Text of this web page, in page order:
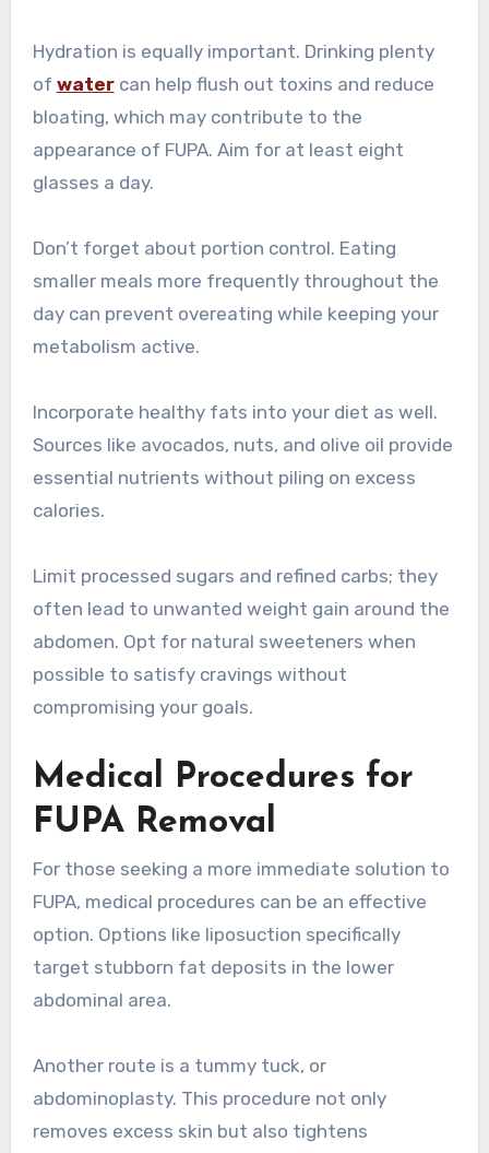
Hydration is equally important. Drinking plenty
of water can help flush out toxins and reduce
bloating, which may contribute to the
appearance of FUPA. Aim for at least eight
glasses a day.
Don’t forget about portion control. Eating
smaller meals more frequently throughout the
day can prevent overeating while keeping your
metabolism active.
Incorporate healthy fats into your diet as well.
Sources like avocados, nuts, and olive oil provide
essential nutrients without piling on excess
calories.
Limit processed sugars and refined carbs; they
often lead to unwanted weight gain around the
abdomen. Opt for natural sweeteners when
possible to satisfy cravings without
compromising your goals.
Medical Procedures for
FUPA Removal
For those seeking a more immediate solution to
FUPA, medical procedures can be an effective
option. Options like liposuction specifically
target stubborn fat deposits in the lower
abdominal area.
Another route is a tummy tuck, or
abdominoplasty. This procedure not only
removes excess skin but also tightens